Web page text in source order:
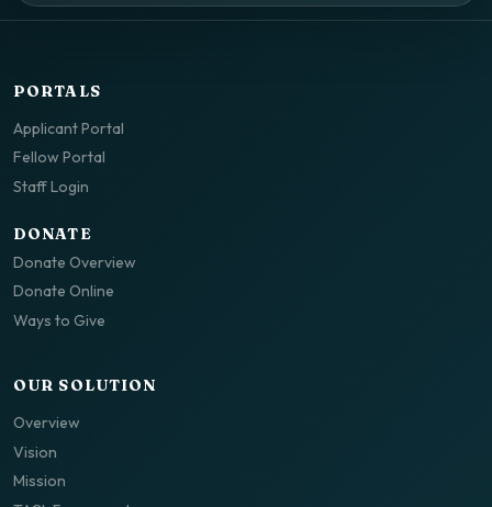
PORTALS
Applicant Portal
Fellow Portal
Staff Login
DONATE
Donate Overview
Donate Online
Ways to Give
OUR SOLUTION
Overview
Vision
Mission